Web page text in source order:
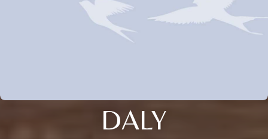
DALY